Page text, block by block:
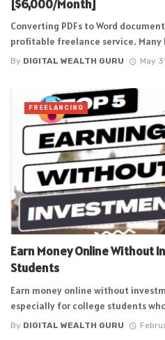
[$6,000/Month]
Converting PDFs to Word
profitable freelance service. Many
By DIGITAL WEALTH GURU May
Earn Money Online Without
Students
Earn money online without
especially for college students
By DIGITAL WEALTH GURU
FREELANCING